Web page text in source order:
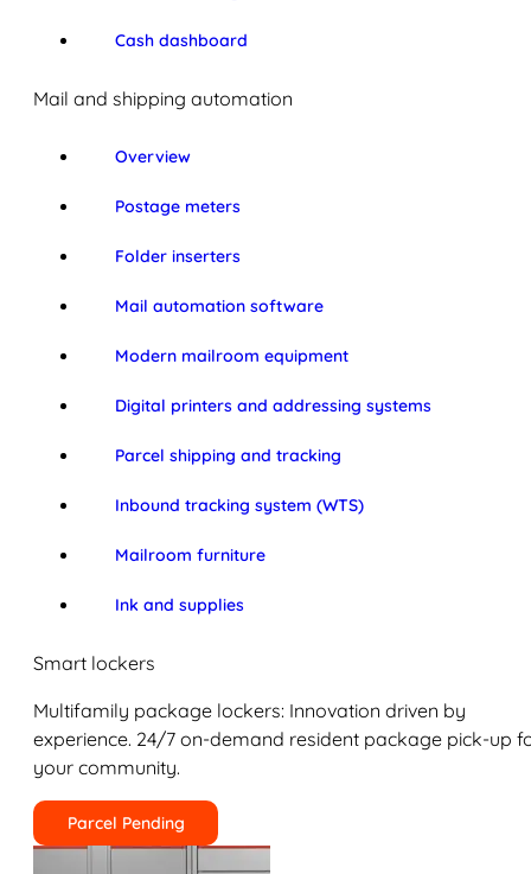
Cash dashboard
Mail and shipping automation
Overview
Postage meters
Folder inserters
Mail automation software
Modern mailroom equipment
Digital printers and addressing systems
Parcel shipping and tracking
Inbound tracking system (WTS)
Mailroom furniture
Ink and supplies
Smart lockers
Multifamily package lockers: Innovation driven by
experience. 24/7 on-demand resident package pick-up
your community.
Parcel Pending